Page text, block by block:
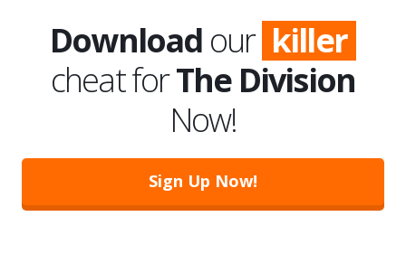
Download our killer
cheat forThe Division
Now!
Sign Up Now!